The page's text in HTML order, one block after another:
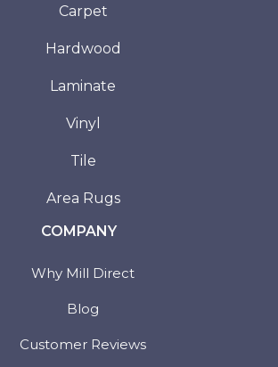
Carpet
Hardwood
Laminate
Vinyl
Tile
Area Rugs
COMPANY
Why Mill Direct
Blog
Customer Reviews